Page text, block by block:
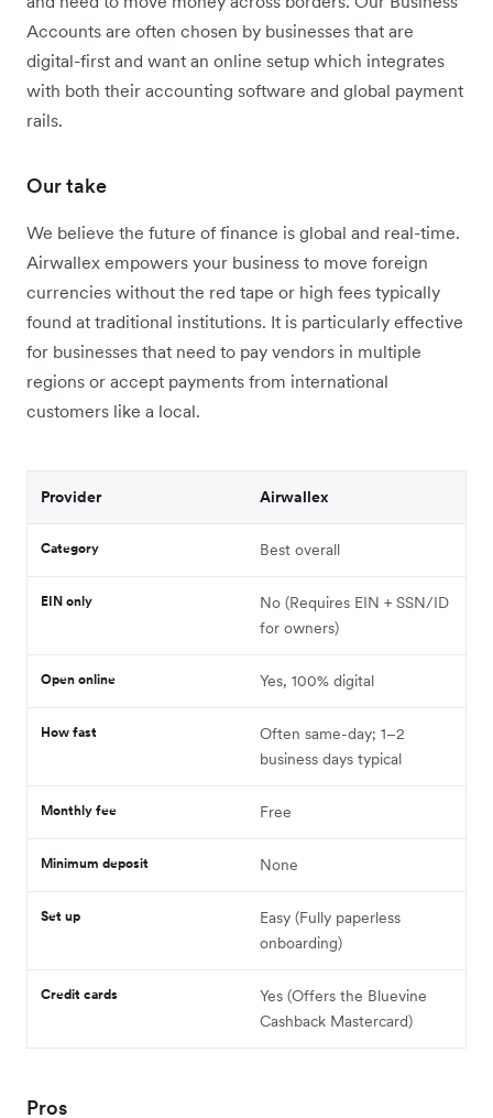
Accounts are often chosen by businesses that are
digital-first and want an online setup which integrates
with both their accounting software and global payment
rails.
Our take
We believe the future of finance is global and real-time.
Airwallex empowers your business to move foreign
currencies without the red tape or high fees typically
found at traditional institutions. It is particularly effective
for businesses that need to pay vendors in multiple
regions or accept payments from international
customers like a local.
Provider Airwallex
Category Best overall
EIN only
No (Requires EIN + SSN/ID
for owners)
Open online Yes, 100% digital
How fast
Often same-day; 1–2
business days typical
Monthly fee Free
Minimum deposit None
Set up
Easy (Fully paperless
onboarding)
Credit cards
Yes (Offers the Bluevine
Cashback Mastercard)
Pros